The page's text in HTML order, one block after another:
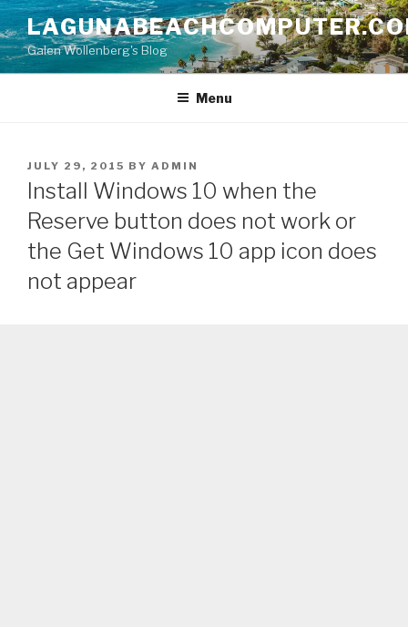
Skip
to
contentGalen Wollenberg's Blog
Menu
POSTED
ON
JULY 29, 2015 BY ADMIN
Install Windows 10 when the
Reserve button does not work or
the Get Windows 10 app icon does
not appear